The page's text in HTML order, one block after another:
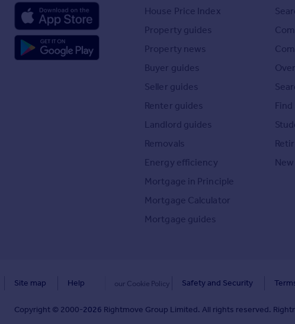
House Price Index
Property guides
Property news
Buyer guides
Seller guides
Renter guides
Landlord guides
Removals
Energy efficiency
Mortgage in Principle
Mortgage Calculator
Mortgage guides
Site map Help our Cookie Policy Safety and Security
Copyright © 2000-2026 Rightmove Group Limited. All rights reserved.